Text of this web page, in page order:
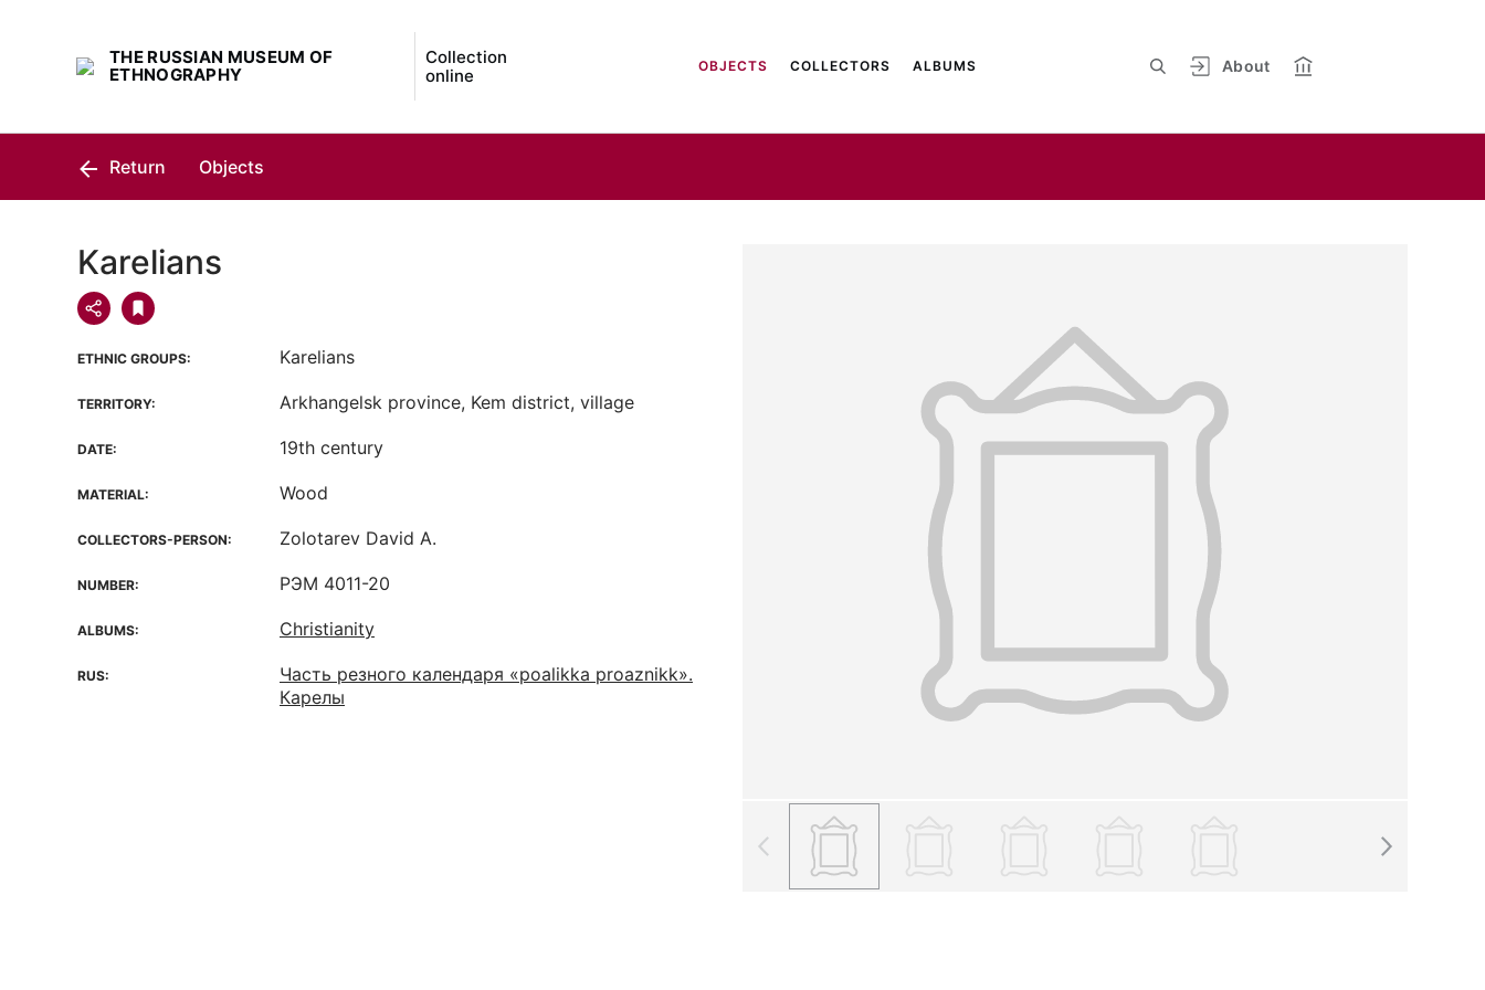
THE RUSSIAN MUSEUM OF
ETHNOGRAPHY
Collection
online
About
OBJECTS COLLECTORS ALBUMS
Return Objects
Karelians
ETHNIC GROUPS: Karelians
TERRITORY: Arkhangelsk province, Kem district, village
DATE: 19th century
MATERIAL: Wood
COLLECTORS-PERSON: Zolotarev David A.
NUMBER: РЭМ 4011-20
ALBUMS: Christianity
RUS:
Часть резного календаря «poalikka proaznikk».
Карелы